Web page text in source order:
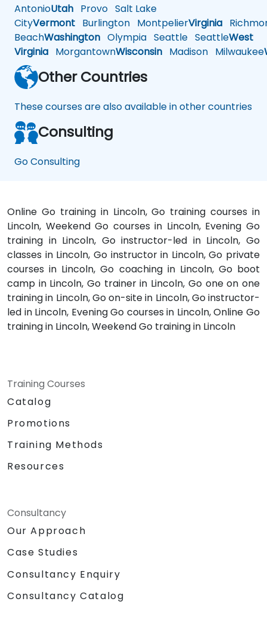
AntonioUtah Provo Salt Lake
CityVermont Burlington MontpelierVirginia
BeachWashington Olympia Seattle SeattleWest
Virginia MorgantownWisconsin Madison Milwaukee
Other Countries
These courses are also available in other countries
Consulting
Go Consulting
Online Go training in Lincoln, Go training courses in
Lincoln, Weekend Go courses in Lincoln, Evening Go
training in Lincoln, Go instructor-led in Lincoln, Go
classes in Lincoln, Go instructor in Lincoln, Go private
courses in Lincoln, Go coaching in Lincoln, Go boot
camp in Lincoln, Go trainer in Lincoln, Go one on one
training in Lincoln, Go on-site in Lincoln, Go instructor-
led in Lincoln, Evening Go courses in Lincoln, Online Go
training in Lincoln, Weekend Go training in Lincoln
Training Courses
Catalog
Promotions
Training Methods
Resources
Consultancy
Our Approach
Case Studies
Consultancy Enquiry
Consultancy Catalog